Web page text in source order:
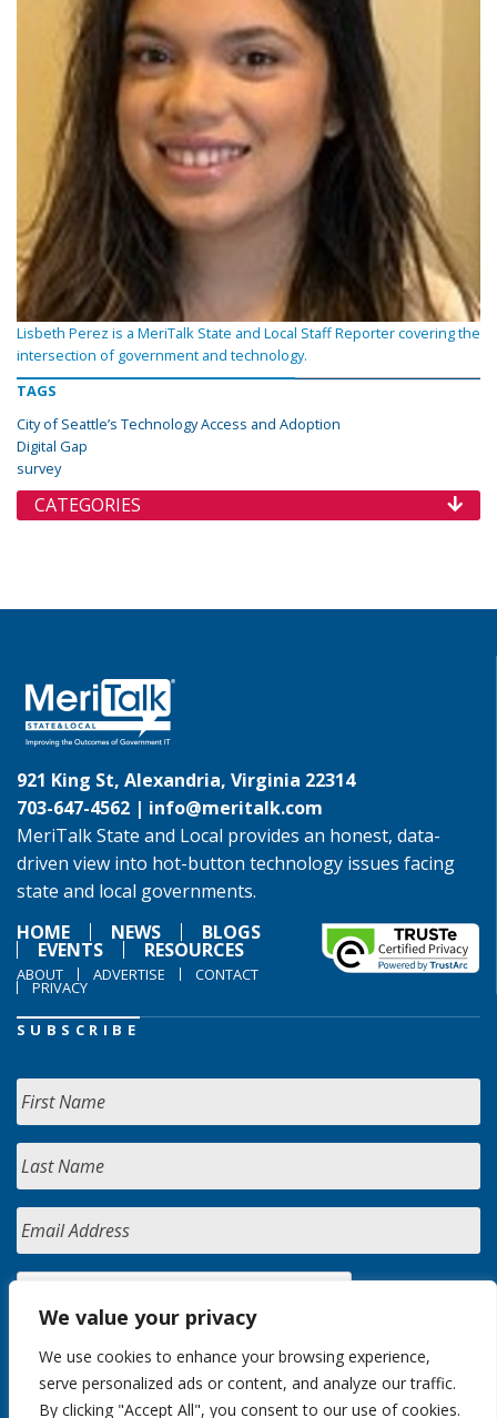
We value your privacy
We use cookies to enhance your browsing experience,
serve personalized ads or content, and analyze our traffic.
By clicking "Accept All", you consent to our use of cookies.
Lisbeth Perez is a MeriTalk State and Local Staff Reporter covering the
intersection of government and technology.
TAGS
City of Seattle’s Technology Access and Adoption
Digital Gap
survey
CATEGORIES
921 King St, Alexandria, Virginia 22314
703-647-4562 | info@meritalk.com
MeriTalk State and Local provides an honest, data-
driven view into hot-button technology issues facing
state and local governments.
HOME
NEWS BLOGS
EVENTS RESOURCES
ABOUT ADVERTISE CONTACT
PRIVACY
SUBSCRIBE